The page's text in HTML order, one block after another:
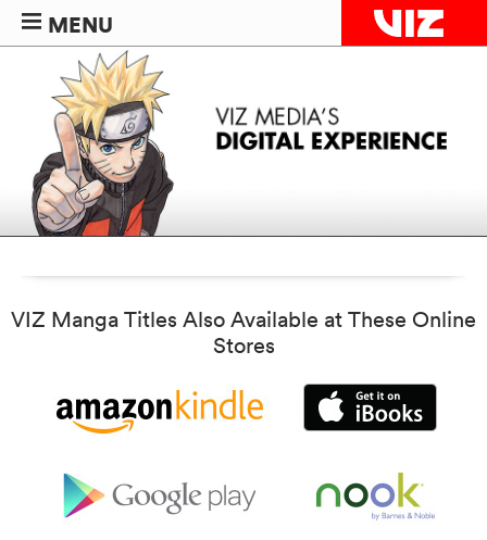
MENU
VIZ Manga Titles Also Available at These Online
Stores